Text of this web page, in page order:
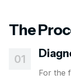
The
01
For the